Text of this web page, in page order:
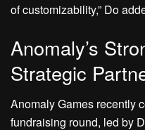
of customizability,” Do
Anomaly’s
Strategic
Anomaly Games recently
fundraising round, led by